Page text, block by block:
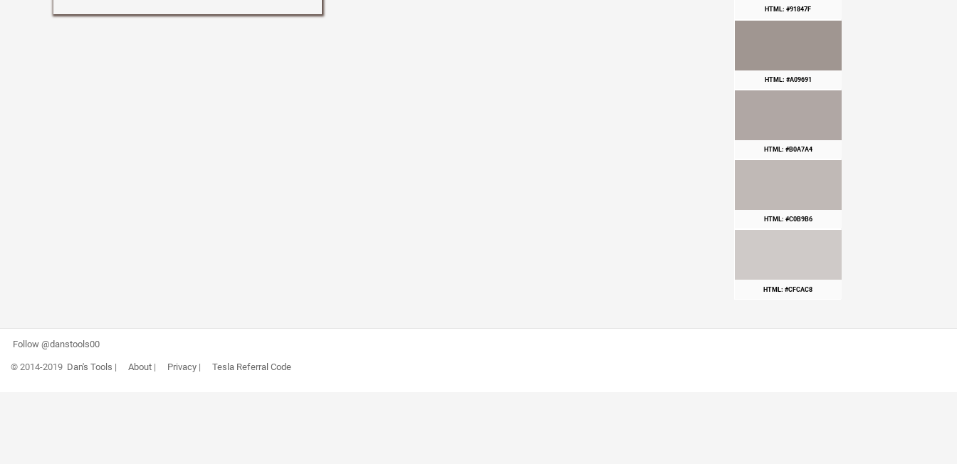
HTML: #91847F
HTML: #A09691
HTML: #B0A7A4
HTML: #C0B9B6
HTML: #CFCAC8
Follow @danstools00
© 2014-2019 Dan's Tools | About| Privacy| Tesla Referral Code